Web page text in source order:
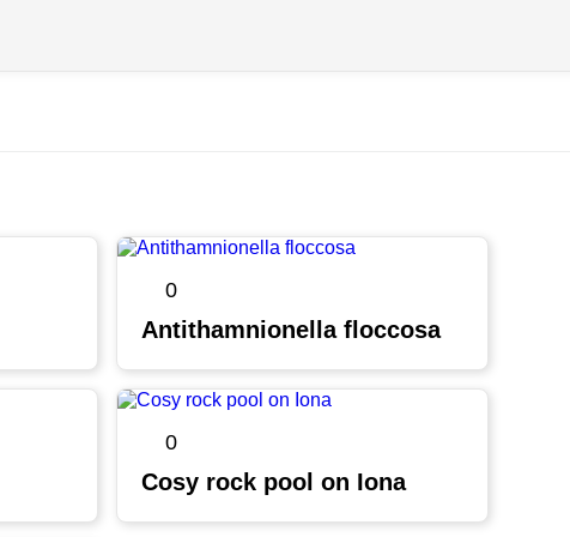
0
Antithamnionella floccosa
0
Cosy rock pool on Iona